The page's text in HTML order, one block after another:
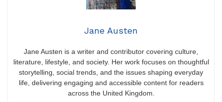
Jane Austen
Jane Austen is a writer and contributor covering culture,
literature, lifestyle, and society. Her work focuses on thoughtful
storytelling, social trends, and the issues shaping everyday
life, delivering engaging and accessible content for readers
across the United Kingdom.